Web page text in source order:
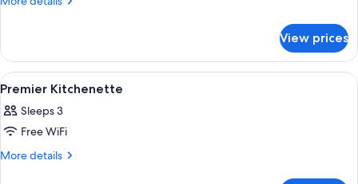
Room
View prices
View
all
photos
for
Premier
A modern kitchen with wooden
1
Premier Kitchenette
Sleeps 3
Free WiFi
More details
More